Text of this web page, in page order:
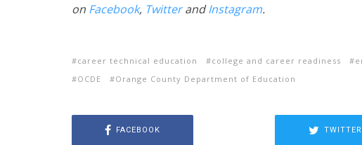
on Facebook, TwitterandInstagram.
career technical education college and career readiness
OCDE
Orange County Department of Education
FACEBOOK TWITTER